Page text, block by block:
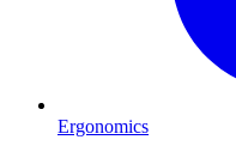
Ergonomics